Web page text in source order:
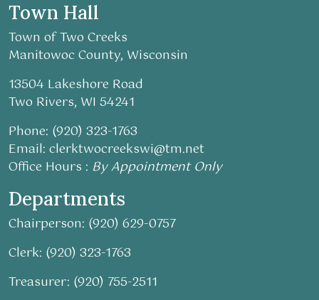
Town Hall
Town of Two Creeks
Manitowoc County, Wisconsin
13504 Lakeshore Road
Two Rivers, WI 54241
Phone: (920) 323-1763
Email: clerktwocreekswi@tm.net
Office Hours : By Appointment Only
Departments
Chairperson: (920) 629-0757
Clerk: (920) 323-1763
Treasurer: (920) 755-2511